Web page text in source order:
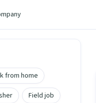
from home
Field job